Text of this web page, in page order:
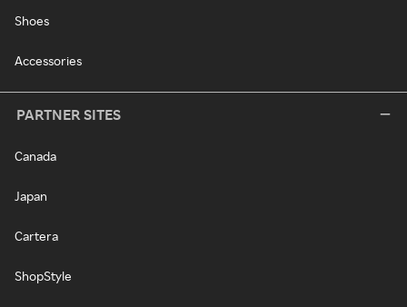
Shoes
Accessories
PARTNER SITES
Canada
Japan
Cartera
ShopStyle